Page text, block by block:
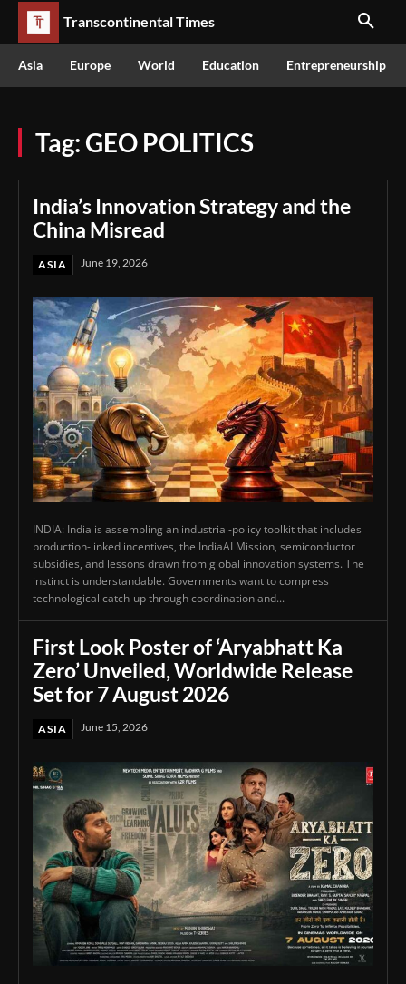
Transcontinental Times
Asia Europe World Education Entrepreneurship
Tag:GEO POLITICS
India’s Innovation Strategy and the
China Misread
ASIA June 19, 2026
INDIA: India is assembling an industrial-policy toolkit that includes
production-linked incentives, the IndiaAI Mission, semiconductor
subsidies, and lessons drawn from global innovation systems. The
instinct is understandable. Governments want to compress
technological catch-up through coordination and...
First Look Poster of ‘Aryabhatt Ka
Zero’ Unveiled, Worldwide Release
Set for 7 August 2026
ASIA June 15, 2026